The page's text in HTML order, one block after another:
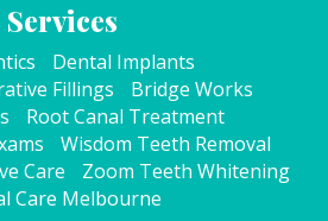
Services
Dental Implants
Fillings
Bridge Works
Root Canal Treatment
Wisdom Teeth Removal
Care
Zoom Teeth Whitening
Care Melbourne